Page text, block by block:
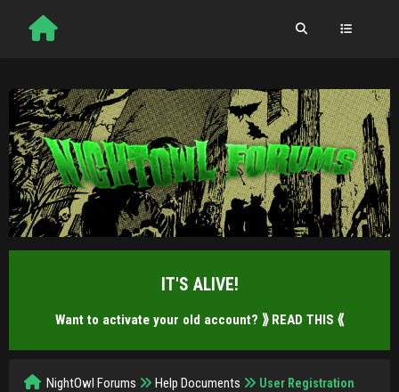
IT'S ALIVE!
Want to activate your old account? ⟫ READ THIS ⟪
NightOwl Forums Help Documents User Registration